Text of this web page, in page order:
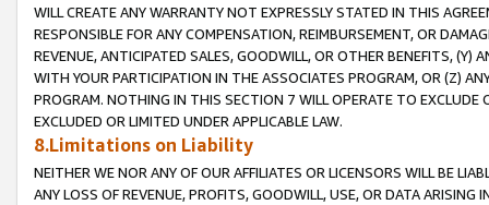
WILL CREATE ANY WARRANTY NOT EXPRESSLY STATED IN THIS
RESPONSIBLE FOR ANY COMPENSATION, REIMBURSEMENT, OR
REVENUE, ANTICIPATED SALES, GOODWILL, OR OTHER BENEFITS,
WITH YOUR PARTICIPATION IN THE ASSOCIATES PROGRAM, OR (Z)
PROGRAM. NOTHING IN THIS SECTION 7 WILL OPERATE TO
EXCLUDED OR LIMITED UNDER APPLICABLE LAW.
8.Limitations on Liability
NEITHER WE NOR ANY OF OUR AFFILIATES OR LICENSORS WILL BE
ANY LOSS OF REVENUE, PROFITS, GOODWILL, USE, OR DATA ARISING